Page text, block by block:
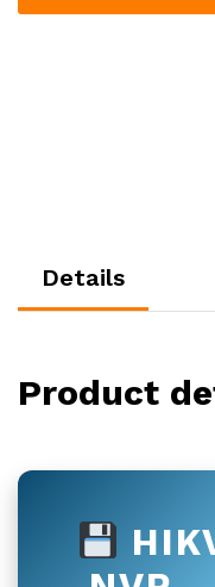
Details
Product